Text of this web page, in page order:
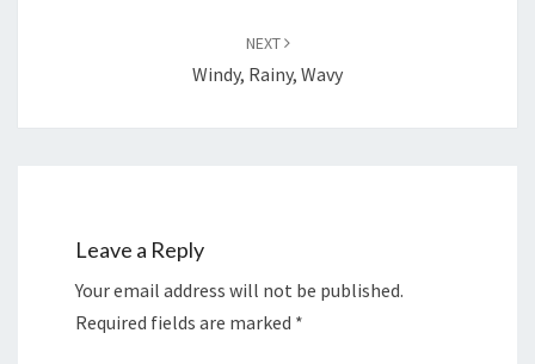
NEXT
Windy, Rainy, Wavy
Leave a Reply
Your email address will not be published.
Required fields are marked *